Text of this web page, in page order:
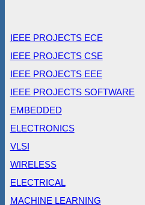
IEEE PROJECTS ECE
IEEE PROJECTS CSE
IEEE PROJECTS EEE
IEEE PROJECTS SOFTWARE
EMBEDDED
ELECTRONICS
VLSI
WIRELESS
ELECTRICAL
MACHINE LEARNING